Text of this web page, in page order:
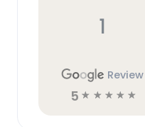
1
Review
5 ☆ ☆ ☆ ☆ ☆